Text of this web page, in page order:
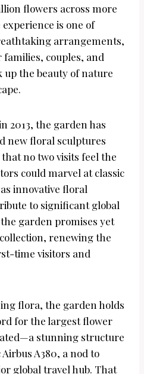
flowers across more
is one of
arrangements,
couples, and
up the beauty of nature
2013, the garden has
new floral sculptures
no two visits feel the
could marvel at classic
innovative floral
to significant global
garden promises yet
renewing the
time visitors and
flora, the garden holds
for the largest flower
stunning structure
A380, a nod to
global travel hub. That